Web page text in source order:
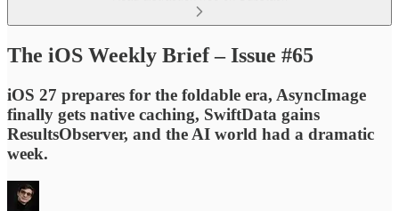
The iOS Weekly Brief – Issue #65
iOS 27 prepares for the foldable era, AsyncImage
finally gets native caching, SwiftData gains
ResultsObserver, and the AI world had a dramatic
week.